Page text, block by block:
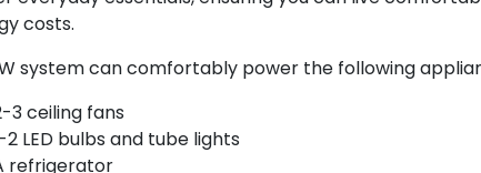
costs.
system can comfortably power the following
3 ceiling fans
2 LED bulbs and tube lights
refrigerator